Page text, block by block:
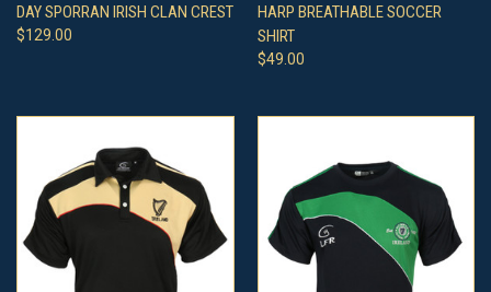
DAY SPORRAN IRISH CLAN CREST
$129.00
HARP BREATHABLE SOCCER
SHIRT
$49.00